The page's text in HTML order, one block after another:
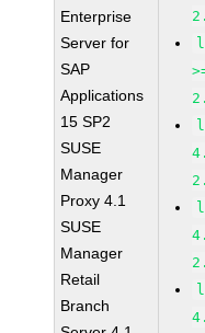
Enterprise
Server for
SAP
Applications
15 SP2
SUSE
Manager
Proxy 4.1
SUSE
Manager
Retail
Branch